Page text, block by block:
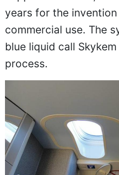
years for the
commercial use. The
blue liquid call
process.